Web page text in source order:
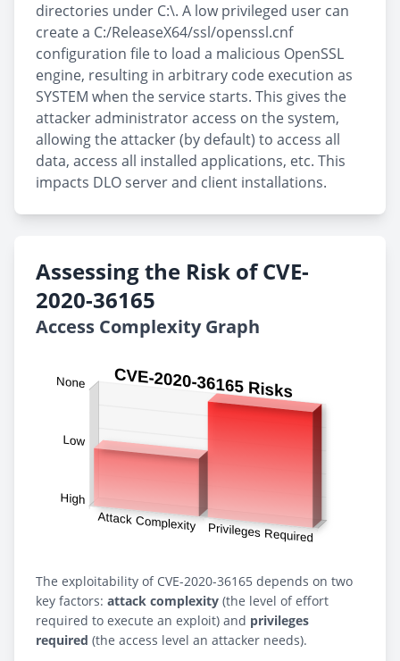
directories under C:\. A low privileged user can
create a C:/ReleaseX64/ssl/openssl.cnf
configuration file to load a malicious OpenSSL
engine, resulting in arbitrary code execution as
SYSTEM when the service starts. This gives the
attacker administrator access on the system,
allowing the attacker (by default) to access all
data, access all installed applications, etc. This
impacts DLO server and client installations.
Assessing the Risk of CVE-
2020-36165
Access Complexity Graph
The exploitability of CVE-2020-36165 depends on two
key factors: attack complexity (the level of effort
required to execute an exploit) and privileges
required (the access level an attacker needs).